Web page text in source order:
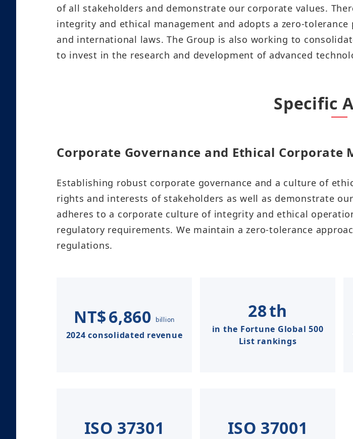
Factories
Social Media
Linkedin
HHTD25
Quarterly Results
Monthly Revenue
Annual Reports
Shareholder Services
Shareholders Meeting
Dividend
Taiwan Stock
Contacts
Subscription Center
Sustainability Report
ESG Insight
Supplier
TCFD Net Zero
Important ESG
Policies
Questionnaire of
Concerns
of all stakeholders and demonstrate our corporate values.
integrity and ethical management and adopts a zero-
and international laws. The Group is also working to
to invest in the research and development of advanced
Specific
Corporate Governance and Ethical Corporate
Establishing robust corporate governance and a culture of
rights and interests of stakeholders as well as demonstrate
adheres to a corporate culture of integrity and ethical
regulatory requirements. We maintain a zero-tolerance
regulations.​
NT$6,860 billion
2024 consolidated revenue
28th
in the Fortune Global 500
List rankings
ISO 37301 ISO 37001